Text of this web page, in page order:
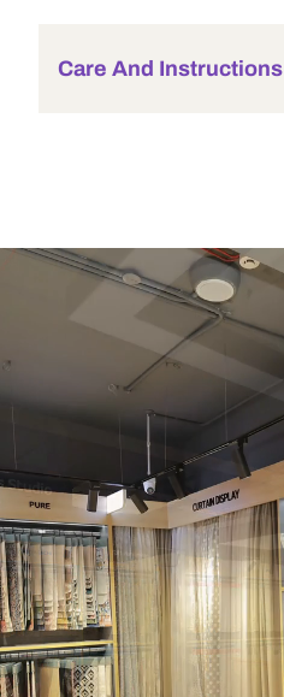
Care And Instructions